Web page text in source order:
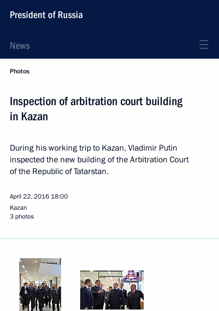
President of Russia
News
Photos
Inspection of arbitration court building
in Kazan
During his working trip to Kazan, Vladimir Putin
inspected the new building of the Arbitration Court
of the Republic of Tatarstan.
April 22, 2016 18:00
Kazan
3 photos